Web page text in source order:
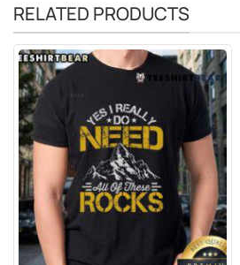
RELATED PRODUCTS